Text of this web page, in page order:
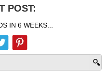
POST:
IN 6 WEEKS...